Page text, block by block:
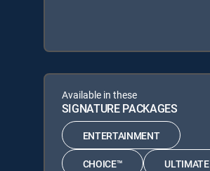
Available in these
SIGNATURE PACKAGES
ENTERTAINMENT
CHOICE™ ULTIMATE